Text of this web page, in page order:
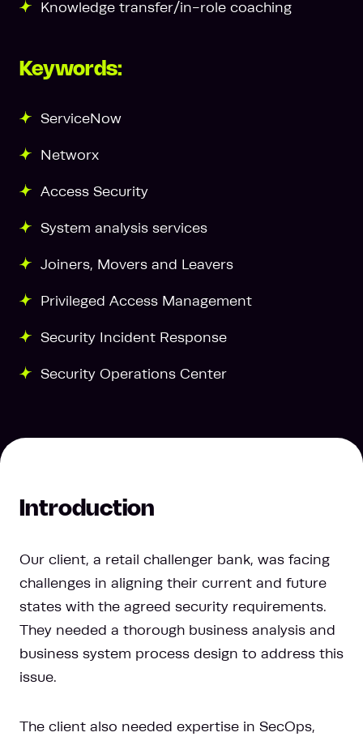
Knowledge transfer/in-role coaching
Keywords:
ServiceNow
Networx
Access Security
System analysis services
Joiners, Movers and Leavers
Privileged Access Management
Security Incident Response
Security Operations Center
Introduction
Our client, a retail challenger bank, was facing
challenges in aligning their current and future
states with the agreed security requirements.
They needed a thorough business analysis and
business system process design to address this
issue.
The client also needed expertise in SecOps,